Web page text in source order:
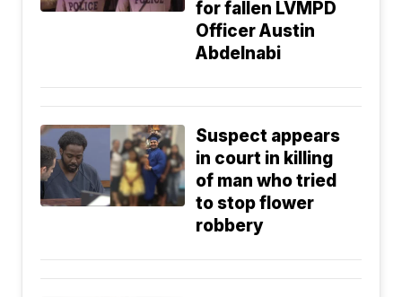
for fallen LVMPD
Officer Austin
Abdelnabi
Suspect appears
in court in killing
of man who tried
to stop flower
robbery